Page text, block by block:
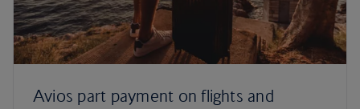
Avios part payment on flights and